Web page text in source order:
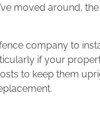
moved around,
company to
if your
to keep them